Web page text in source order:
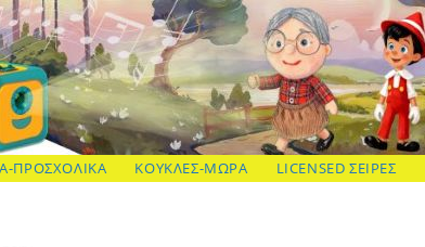
ΠΡΟΣΧΟΛΙΚΑ ΚΟΥΚΛΕΣ-ΜΩΡΑ LICENSED ΣΕΙΡΕΣ